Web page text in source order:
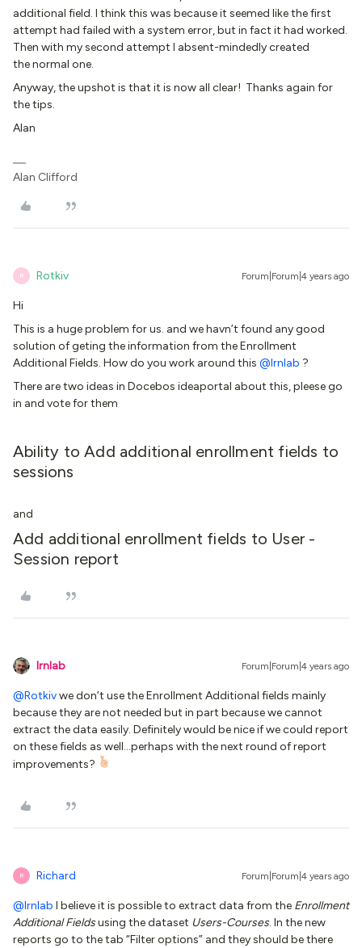
additional field. I think this was because it seemed like the first
attempt had failed with a system error, but in fact it had worked.
Then with my second attempt I absent-mindedly created
the normal one.
Anyway, the upshot is that it is now all clear! Thanks again for
the tips.
Alan
Alan Clifford
R Rotkiv Forum|Forum|4 years ago
Hi
This is a huge problem for us. and we havn’t found any good
solution of geting the information from the Enrollment
Additional Fields. How do you work around this @lrnlab ?
There are two ideas in Docebos ideaportal about this, pleese go
in and vote for them
Ability to Add additional enrollment fields to
sessions
and
Add additional enrollment fields to User -
Session report
lrnlab Forum|Forum|4 years ago
@Rotkivwe don’t use the Enrollment Additional fields mainly
because they are not needed but in part because we cannot
extract the data easily. Definitely would be nice if we could report
on these fields as well...perhaps with the next round of report
improvements?
R Richard Forum|Forum|4 years ago
@lrnlab I believe it is possible to extract data from the Enrollment
Additional Fieldsusing the dataset Users-Courses. In the new
reports go to the tab “Filter options” and they should be there